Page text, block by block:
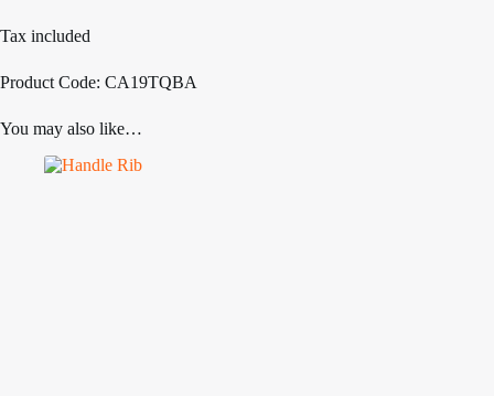
Tax included
Product Code: CA19TQBA
You may also like…